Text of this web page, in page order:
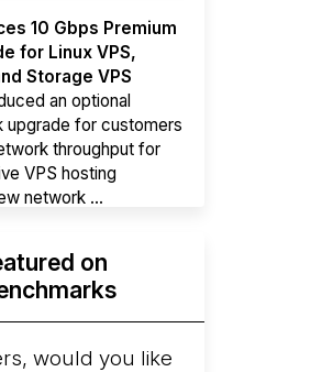
10 Gbps Premium
for Linux VPS,
Storage VPS
an optional
upgrade for customers
throughput for
VPS hosting
network ...
vs AMD Compute
2026, every major
production ARM line.
M9g instances.
on
would you like